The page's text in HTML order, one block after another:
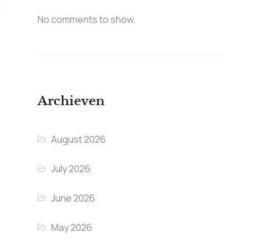
No comments to show.
Archieven
August 2026
July 2026
June 2026
May 2026